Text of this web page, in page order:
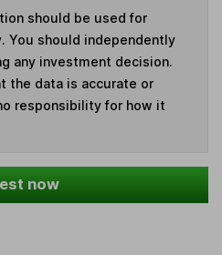
should be used for
You should independently
any investment decision.
the data is accurate or
responsibility for how it
now